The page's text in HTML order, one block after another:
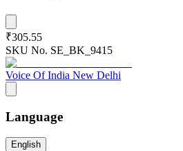
₹305.55
SKU No. SE_BK_9415
Voice Of India New Delhi
Language
English